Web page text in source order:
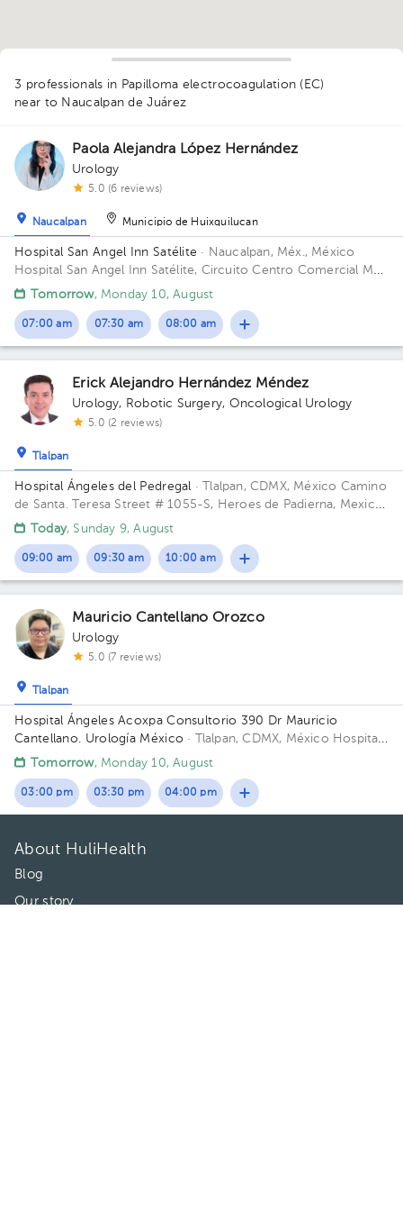
1
3 professionals in Papilloma electrocoagulation (EC)
near to Naucalpan de Juárez
Paola Alejandra López Hernández
Urology
5.0 (6 reviews)
Naucalpan Municipio de Huixquilucan
Hospital San Angel Inn Satélite · Naucalpan, Méx., México
Hospital San Angel Inn Satélite, Circuito Centro Comercial MZ
001, Ciudad Satélite, Naucalpan de Juárez, Méx., México
Tomorrow, Monday 10, August
07:00 am 07:30 am 08:00 am
Erick Alejandro Hernández Méndez
Urology, Robotic Surgery, Oncological Urology
5.0 (2 reviews)
Tlalpan
Hospital Ángeles del Pedregal · Tlalpan, CDMX, México Camino
de Santa. Teresa Street # 1055-S, Heroes de Padierna, Mexico
City, CDMX Building Torre Clínica Nueva. Floor 8. Office 894.
Today, Sunday 9, August
09:00 am 09:30 am 10:00 am
Mauricio Cantellano Orozco
Urology
5.0 (7 reviews)
Tlalpan
Hospital Ángeles Acoxpa Consultorio 390 Dr Mauricio
Cantellano. Urología México · Tlalpan, CDMX, México Hospital
Ángeles Acoxpa, Calzada acoxpa 430 Building Torre
Tomorrow, Monday 10, August
03:00 pm 03:30 pm 04:00 pm
About HuliHealth
Blog
Our story